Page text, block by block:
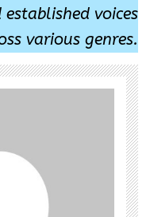
voices
various genres.